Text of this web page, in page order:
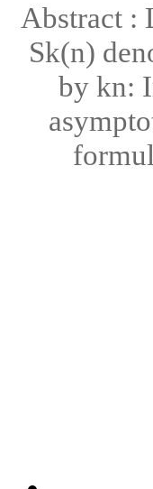
Abstract :
Sk(n)
by kn: